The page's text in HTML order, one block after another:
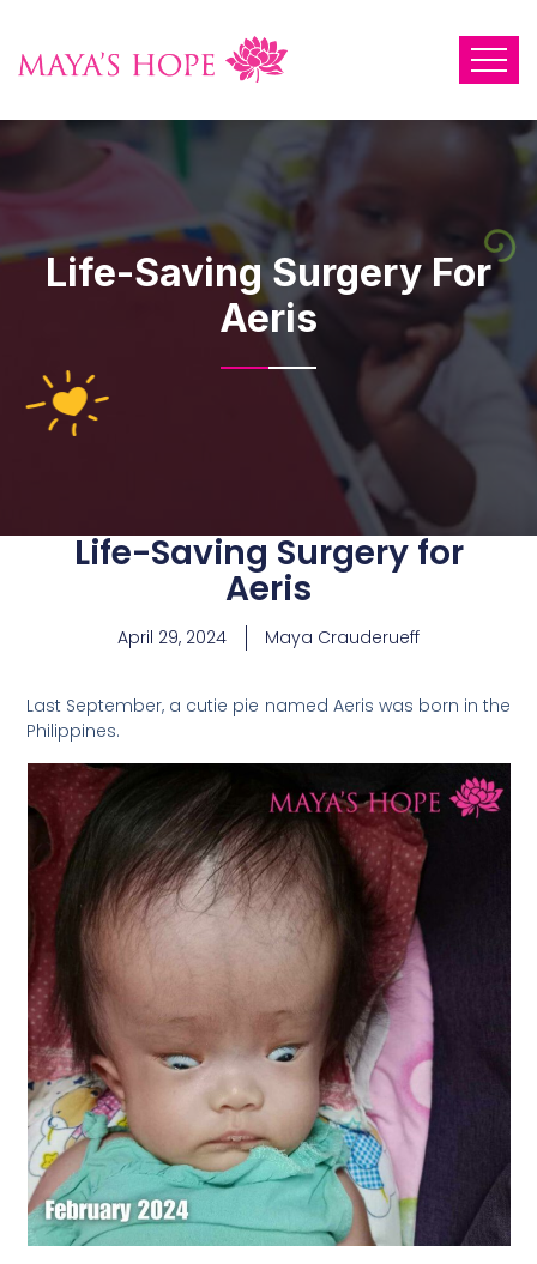
Life-Saving Surgery For
Aeris
Life-Saving Surgery for
Aeris
April 29, 2024 Maya Crauderueff
Last September, a cutie pie named Aeris was born in the
Philippines.